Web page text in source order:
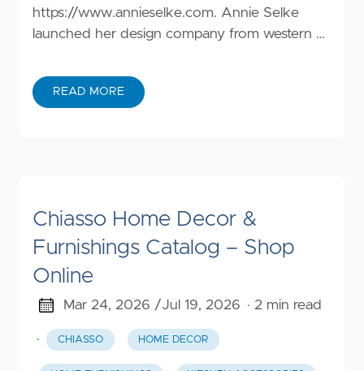
https://www.annieselke.com. Annie Selke
launched her design company from western …
READ MORE
Chiasso Home Decor &
Furnishings Catalog – Shop
Online
Mar 24, 2026 /Jul 19, 2026 · 2 min read
· CHIASSO HOME DECOR